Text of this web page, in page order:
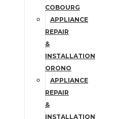
COBOURG
APPLIANCE
REPAIR
&
INSTALLATION
ORONO
APPLIANCE
REPAIR
&
INSTALLATION